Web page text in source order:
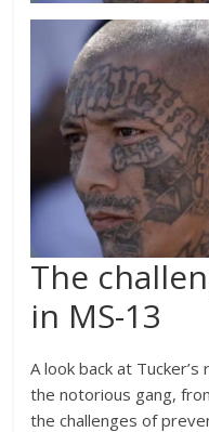
The
in MS-13
A look back at
the notorious gang,
the challenges of